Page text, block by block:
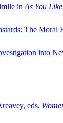
in As You
The Moral
into
eds,